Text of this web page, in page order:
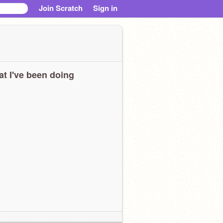
Join Scratch Sign in
I've been doing